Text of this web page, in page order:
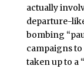
actually
departure-
bombing
campaigns
taken up to a